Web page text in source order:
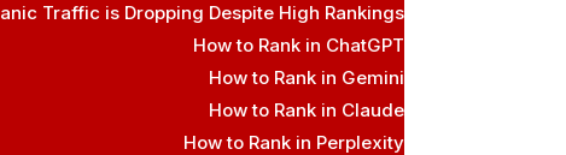
Traffic is Dropping Despite High Rankings
How to Rank in ChatGPT
How to Rank in Gemini
How to Rank in Claude
How to Rank in Perplexity